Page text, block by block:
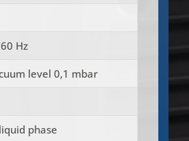
Hz
level 0,1 mbar
phase